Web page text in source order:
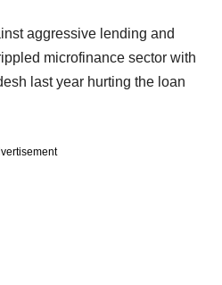
aggressive lending and
microfinance sector with
last year hurting the loan